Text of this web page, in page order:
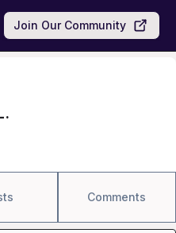
Join Our Community
Comments